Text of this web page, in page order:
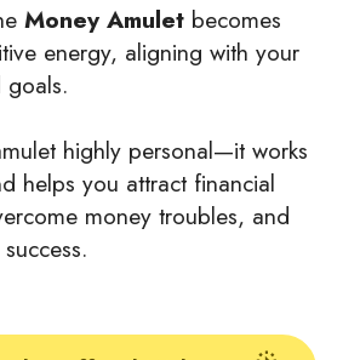
Money Amulet becomes
energy, aligning with your
goals.
highly personal—it works
helps you attract financial
money troubles, and